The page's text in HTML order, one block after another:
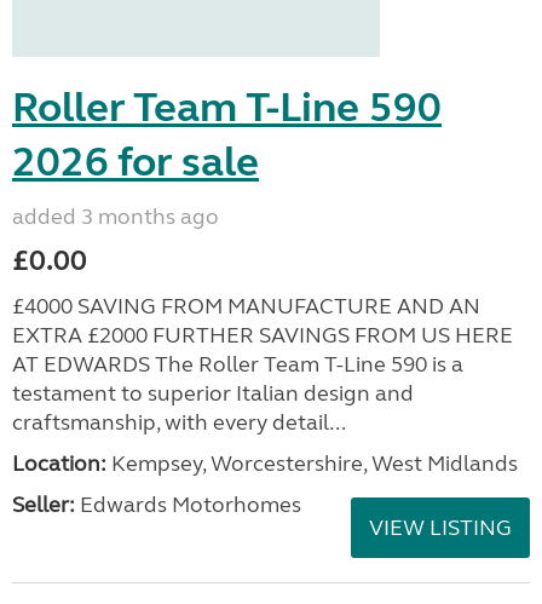
Roller Team T-Line 590
2026 for sale
added 3 months ago
£0.00
£4000 SAVING FROM MANUFACTURE AND AN
EXTRA £2000 FURTHER SAVINGS FROM US HERE
AT EDWARDS The Roller Team T-Line 590 is a
testament to superior Italian design and
craftsmanship, with every detail...
Location: Kempsey, Worcestershire, West Midlands
Seller: Edwards Motorhomes
VIEW LISTING